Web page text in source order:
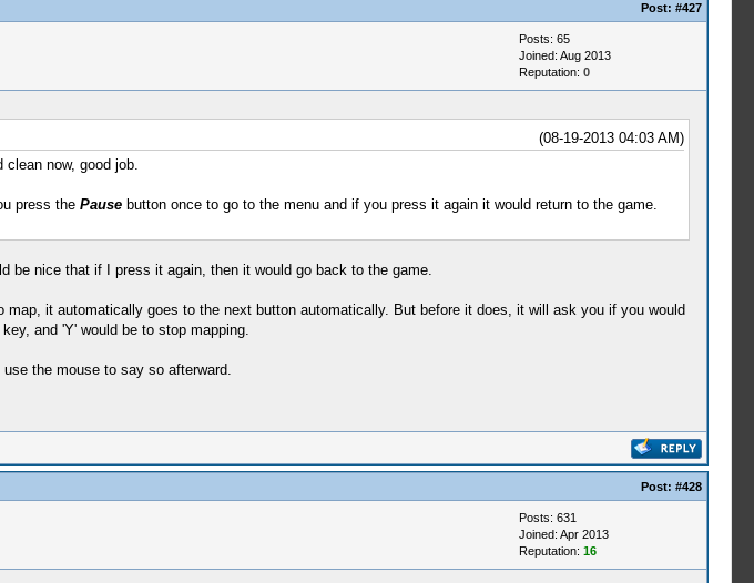
Post: #427
Posts: 65
Joined: Aug 2013
Reputation: 0
(08-19-2013 04:03 AM)
now, good job.
press the Pausebutton once to go to the menu and if you press it again it would return to the game.
nice that if I press it again, then it would go back to the game.
it automatically goes to the next button automatically. But before it does, it will ask you if you would
and 'Y' would be to stop mapping.
the mouse to say so afterward.
Post: #428
Posts: 631
Joined: Apr 2013
Reputation: 16